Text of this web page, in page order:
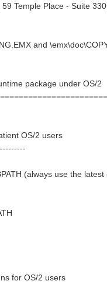
Temple Place - Suite
and
package under OS/2
OS/2 users
(always use the
for OS/2 users